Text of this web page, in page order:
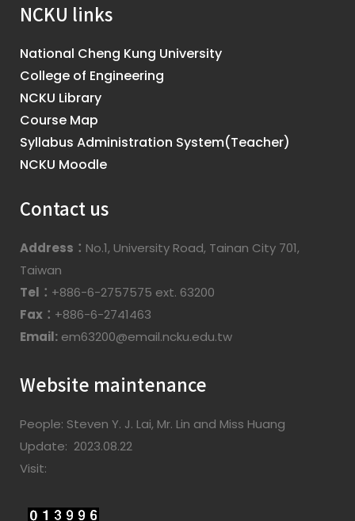
NCKU links
National Cheng Kung University
College of Engineering
NCKU Library
Course Map
Syllabus Administration System(Teacher)
NCKU Moodle
Contact us
Address： No.1, University Road, Tainan City 701,
Taiwan
Tel： +886-6-2757575 ext. 63200
Fax： +886-6-2741463
Email: em63200@email.ncku.edu.tw
Website maintenance
People: Steven Y. J. Lai, Mr. Lin and Miss Huang
Update: 2023.08.22
Visit: